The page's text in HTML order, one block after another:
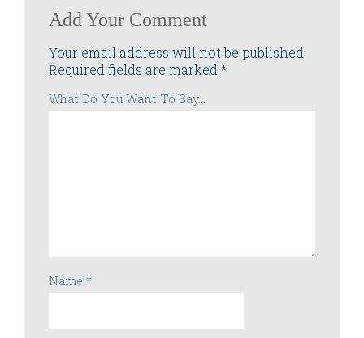
Add Your Comment
Your email address will not be published.
Required fields are marked*
What Do You Want To Say...
Name *